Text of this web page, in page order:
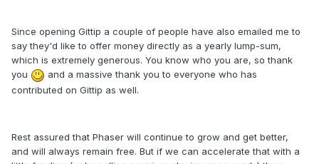
Since opening Gittip a couple of people have also emailed me to
say they'd like to offer money directly as a yearly lump-sum,
which is extremely generous. You know who you are, so thank
you
and a massive thank you to everyone who has
contributed on Gittip as well.
Rest assured that Phaser will continue to grow and get better,
and will always remain free. But if we can accelerate that with a